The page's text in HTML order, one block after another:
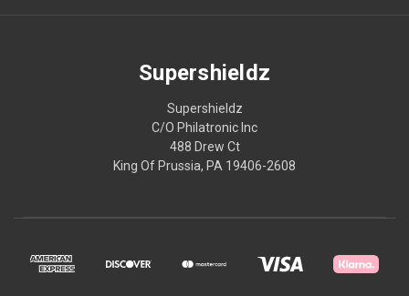
Supershieldz
Supershieldz
C/O Philatronic Inc
488 Drew Ct
King Of Prussia, PA 19406-2608